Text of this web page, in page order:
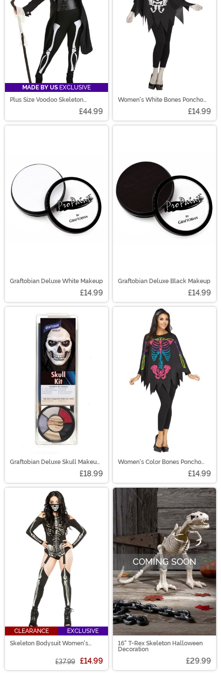
MADE BY US EXCLUSIVE
Plus Size Voodoo Skeleton
£44.99
Women's White Bones Poncho
£14.99
Graftobian Deluxe White Makeup
£14.99
Graftobian Deluxe Black Makeup
£14.99
Graftobian Deluxe Skull Makeup
£18.99
Women's Color Bones Poncho
£14.99
CLEARANCE
EXCLUSIVE
Skeleton Bodysuit Women's
£37.99 £14.99
COMING SOON
16" T-Rex Skeleton Halloween
Decoration
£29.99